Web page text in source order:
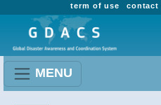
contact
term of use
MENU